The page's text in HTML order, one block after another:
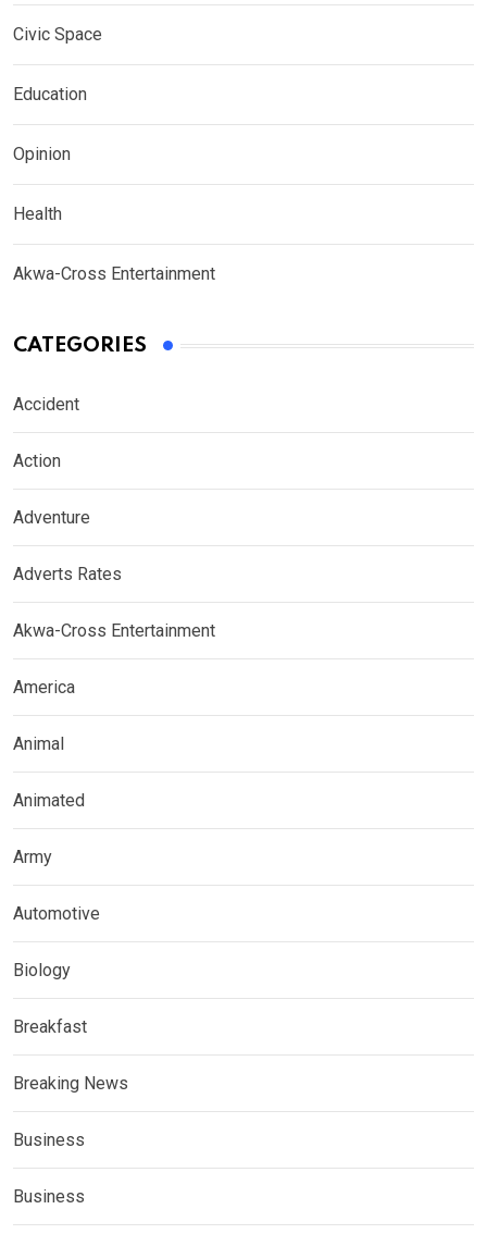
Civic Space
Education
Opinion
Health
Akwa-Cross Entertainment
CATEGORIES
Accident
Action
Adventure
Adverts Rates
Akwa-Cross Entertainment
America
Animal
Animated
Army
Automotive
Biology
Breakfast
Breaking News
Business
Business